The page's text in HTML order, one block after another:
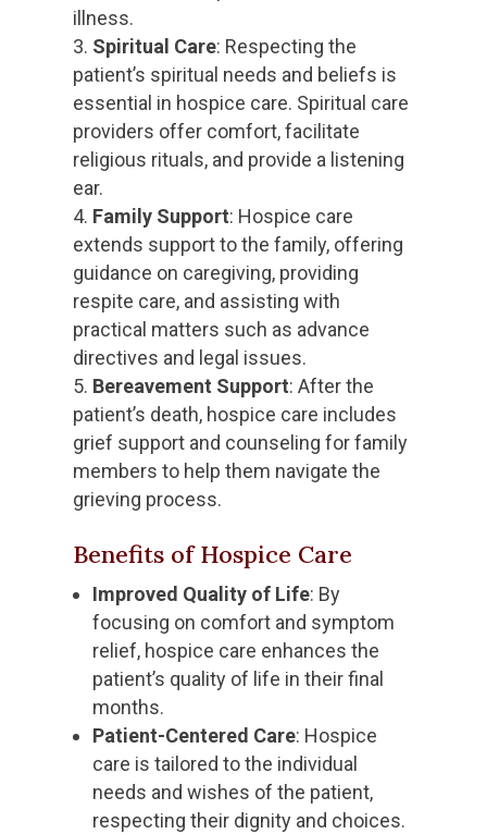
illness.
Spiritual Care: Respecting the
patient’s spiritual needs and beliefs is
essential in hospice care. Spiritual care
providers offer comfort, facilitate
religious rituals, and provide a listening
ear.
Family Support: Hospice care
extends support to the family, offering
guidance on caregiving, providing
respite care, and assisting with
practical matters such as advance
directives and legal issues.
Bereavement Support: After the
patient’s death, hospice care includes
grief support and counseling for family
members to help them navigate the
grieving process.
Benefits of Hospice Care
Improved Quality of Life: By
focusing on comfort and symptom
relief, hospice care enhances the
patient’s quality of life in their final
months.
Patient-Centered Care: Hospice
care is tailored to the individual
needs and wishes of the patient,
respecting their dignity and choices.